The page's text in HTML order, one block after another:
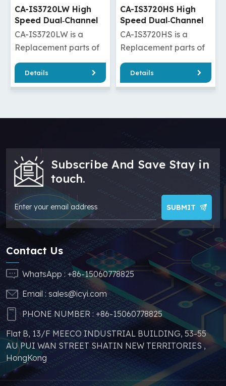
CA-IS3720HS High
Speed Dual‐Channel
Digital Isolators
CA-IS3720HS is a
Replacement parts of
ADuM120N1BRZ/ADuM120N1WBRZ
/ADuM1280ARZ/ADuM1280WARZ
/ADuM1280BRZ/ADuM1280WBRZ
/ADuM1200ARZ/ADuM1200BRZ
/ADuM1200CRZ/ADuM1200WSRZ
/ADuM1200WTRZ/ADuM1200WURZ
Details
CA-IS3720HW High
Speed Dual‐Channel
Digital Isolators
CA-IS3720HW is a
Replacement parts of
ISO7720DW/
/Si8620ED-B-
IS/Si8620ET-IS
cheaper price, which
make your products
more competitive. In
addition, we have
sufficient supply and
stable price of this
parts, which can
greatly help you to
avoid problems such as
price increases and
parts shortages of
similar products from
other brands.
Details
Subscribe And Save Stay in
touch.
SUBMIT
Contact Us
WhatsApp :+86-15060778825
Email :sales@icyi.com
PHONE NUMBER : +86-15060778825
Flat B, 13/F MEECO INDUSTRIAL BUILDING, 53-55
AU PUI WAN STREET SHATIN NEW TERRITORIES ,
HongKong